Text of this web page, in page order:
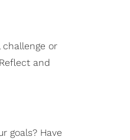
or
and
goals? Have